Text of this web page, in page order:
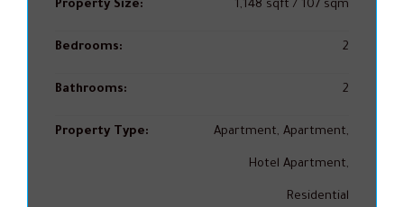
Property Size: 1,148 sqft / 107 sqm
Bedrooms: 2
Bathrooms: 2
Property Type: Apartment, Apartment,
Hotel Apartment,
Residential